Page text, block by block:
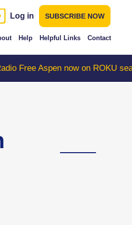
Log in SUBSCRIBE NOW
Help Helpful Links Contact
now on ROKU search